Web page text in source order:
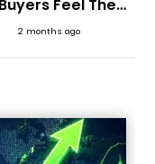
Feel The
Shock?
2 months ago